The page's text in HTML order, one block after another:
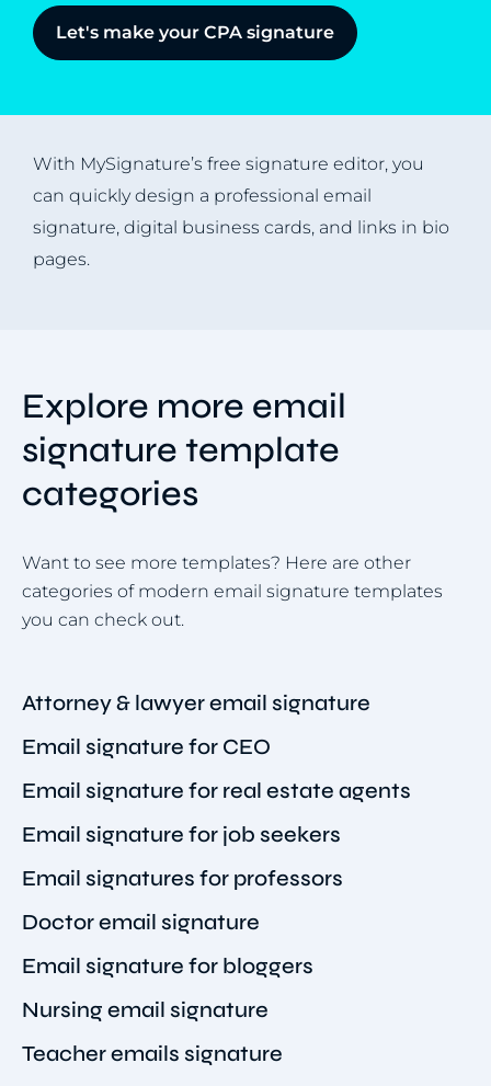
Let's make your CPA signature
With MySignature’s free signature editor, you
can quickly design a professional email
signature, digital business cards, and links in bio
pages.
Explore more email
signature template
categories
Want to see more templates? Here are other
categories of modern email signature templates
you can check out.
Attorney & lawyer email signature
Email signature for CEO
Email signature for real estate agents
Email signature for job seekers
Email signatures for professors
Doctor email signature
Email signature for bloggers
Nursing email signature
Teacher emails signature